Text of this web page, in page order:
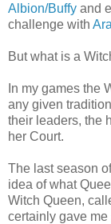
Albion/Buffy and
challenge with
But what is a
In my games the
any given
their leaders, the
her Court.
The last season
idea of what
Witch Queen,
certainly gave